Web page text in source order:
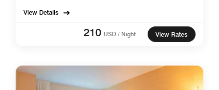
View Details
210 USD / Night View Rates